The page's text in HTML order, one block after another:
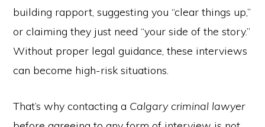
building rapport, suggesting you “clear things up,”
or claiming they just need “your side of the story.”
Without proper legal guidance, these interviews
can become high-risk situations.
That’s why contacting a Calgary criminal lawyer